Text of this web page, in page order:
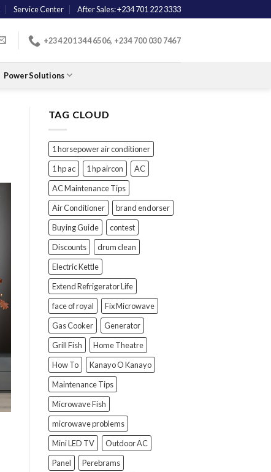
Service Center After Sales: +234 701 222 3333
+234 201 344 6506, +234 700 030 7467
Power Solutions
TAG CLOUD
1 horsepower air conditioner
1 hp ac
1 hp aircon
AC
AC Maintenance Tips
Air Conditioner
brand endorser
Buying Guide
contest
Discounts
drum clean
Electric Kettle
Extend Refrigerator Life
face of royal
Fix Microwave
Gas Cooker
Generator
Grill Fish
Home Theatre
How To
Kanayo O Kanayo
Maintenance Tips
Microwave Fish
microwave problems
Mini LED TV
Outdoor AC
Panel
Perebrams